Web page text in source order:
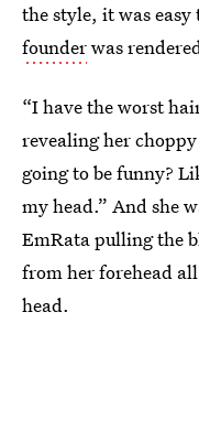
the style, it was easy
founderwas
“I have the worst
revealing her
going to be funny?
my head.” And she
EmRata pulling the
from her forehead
head.